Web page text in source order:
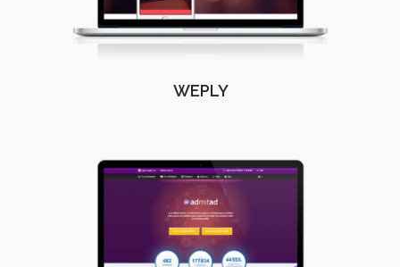
WEPLY